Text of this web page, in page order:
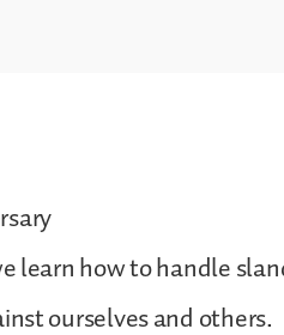
learn how to handle
ourselves and others.